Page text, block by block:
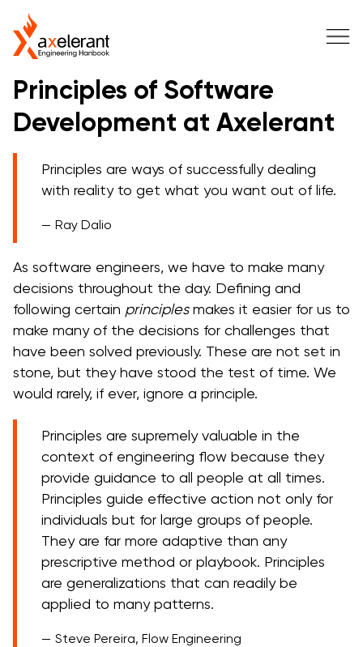
Principles of Software
Development at Axelerant
Principles are ways of successfully dealing
with reality to get what you want out of life.
Ray Dalio
As software engineers, we have to make many
decisions throughout the day. Defining and
following certain principlesmakes it easier for us to
make many of the decisions for challenges that
have been solved previously. These are not set in
stone, but they have stood the test of time. We
would rarely, if ever, ignore a principle.
Principles are supremely valuable in the
context of engineering flow because they
provide guidance to all people at all times.
Principles guide effective action not only for
individuals but for large groups of people.
They are far more adaptive than any
prescriptive method or playbook. Principles
are generalizations that can readily be
applied to many patterns.
Steve Pereira, Flow Engineering